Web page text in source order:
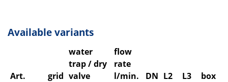
Available variants
Art. grid
water
trap / dry
valve
flow
rate
l/min.
DN L2 L3
box